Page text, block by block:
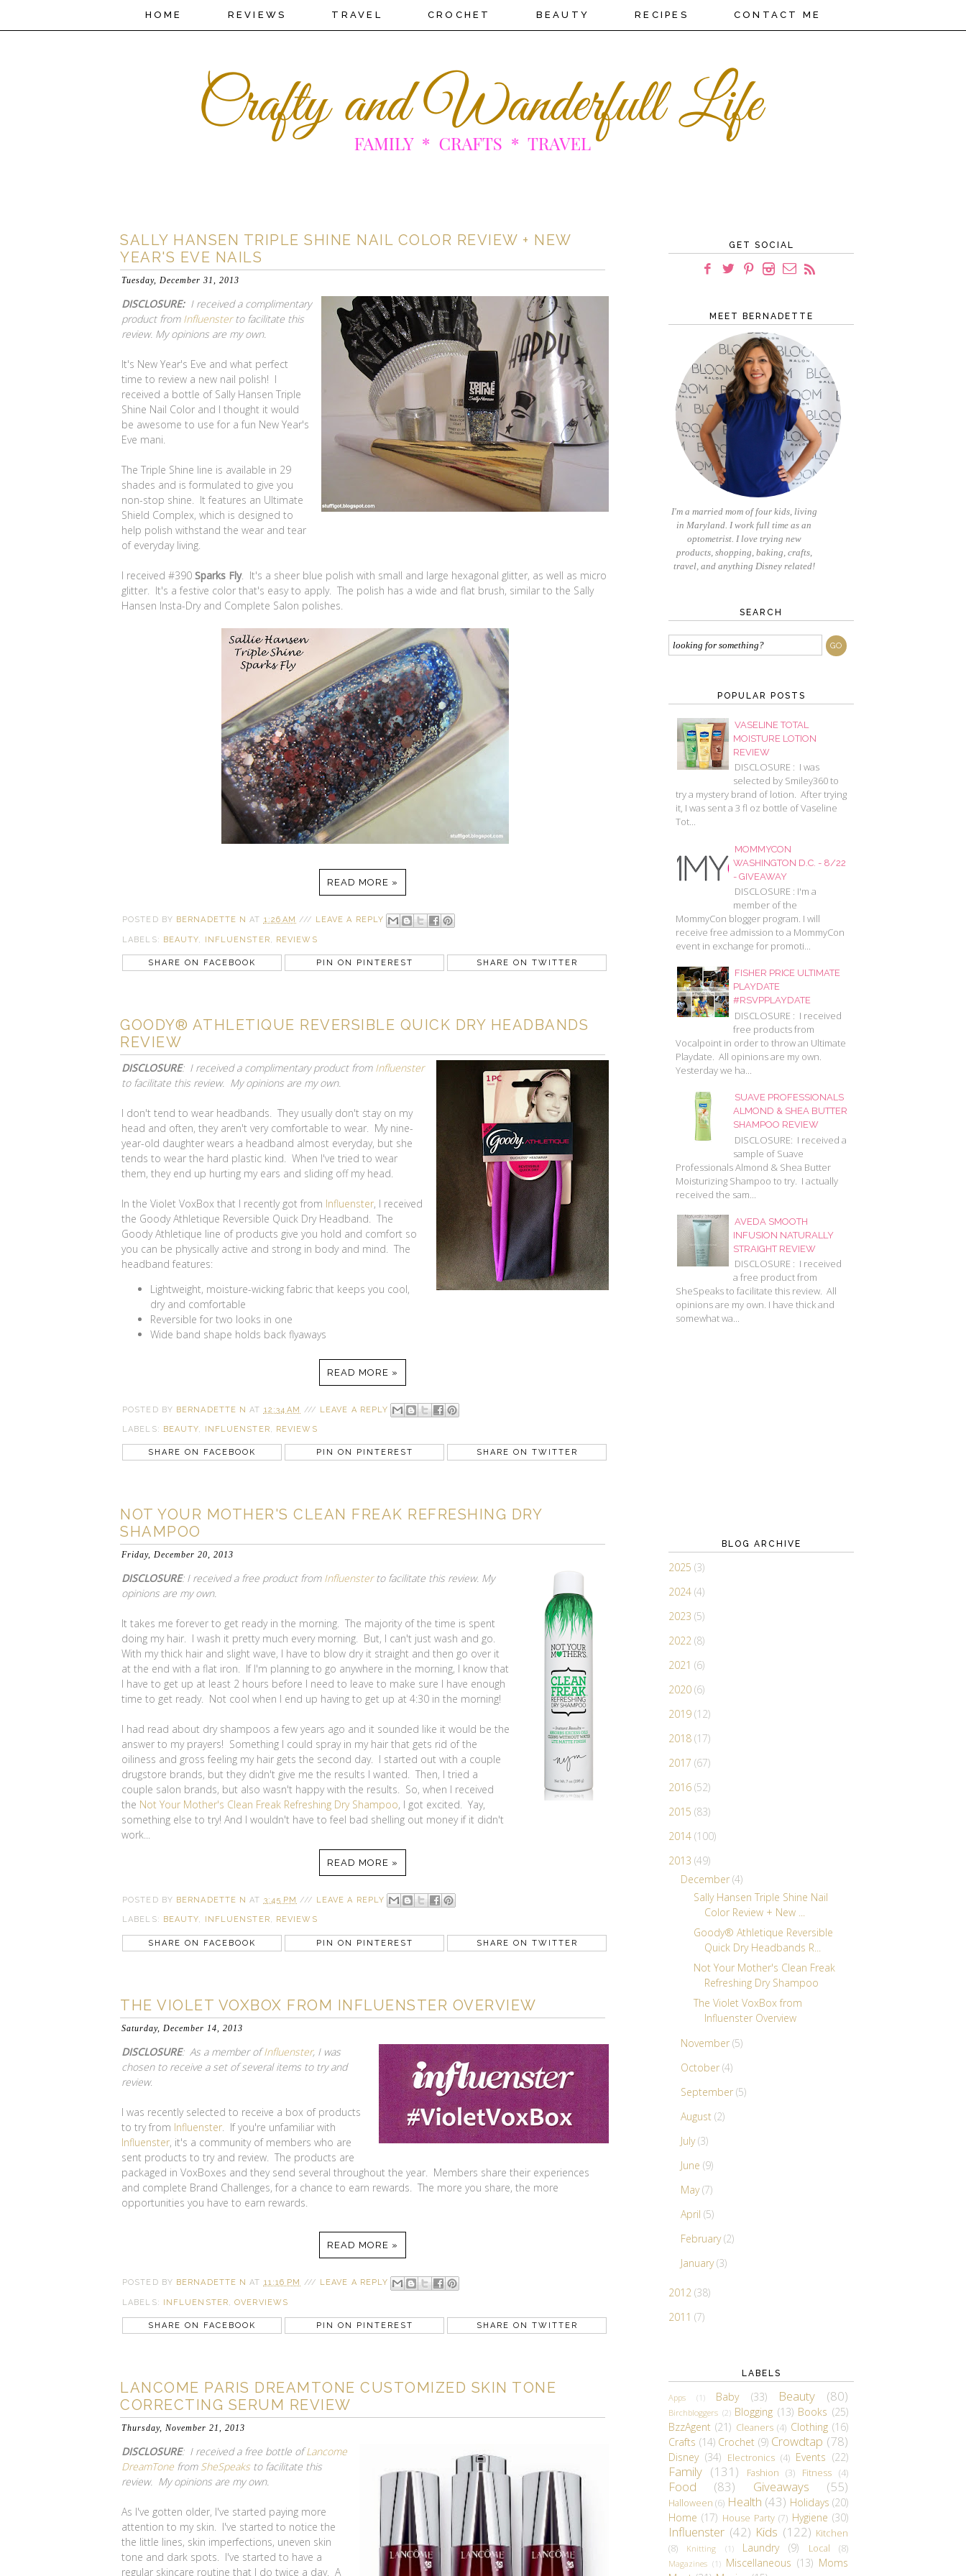
HOME REVIEWS TRAVEL CROCHET BEAUTY RECIPES CONTACT ME
SALLY HANSEN TRIPLE SHINE NAIL COLOR REVIEW + NEW
YEAR'S EVE NAILS
Tuesday, December 31, 2013
DISCLOSURE:I received a complimentary
product from Influensterto facilitate this
review. My opinions are my own.
It's New Year's Eve and what perfect
time to review a new nail polish! I
received a bottle of Sally Hansen Triple
Shine Nail Color and I thought it would
be awesome to use for a fun New Year's
Eve mani.
The Triple Shine line is available in 29
shades and is formulated to give you
non-stop shine. It features an Ultimate
Shield Complex, which is designed to
help polish withstand the wear and tear
of everyday living.
I received #390 Sparks Fly. It's a sheer blue polish with small and large hexagonal glitter, as well as micro
glitter. It's a festive color that's easy to apply. The polish has a wide and flat brush, similar to the Sally
Hansen Insta-Dry and Complete Salon polishes.
READ MORE »
POSTED BY BERNADETTE N AT 1:26 AM /// LEAVE A REPLY
LABELS: BEAUTY, INFLUENSTER, REVIEWS
SHARE ON FACEBOOK PIN ON PINTEREST SHARE ON TWITTER
GOODY® ATHLETIQUE REVERSIBLE QUICK DRY HEADBANDS
REVIEW
DISCLOSURE: I received a complimentary product from Influenster
to facilitate this review. My opinions are my own.
I don't tend to wear headbands. They usually don't stay on my
head and often, they aren't very comfortable to wear. My nine-
year-old daughter wears a headband almost everyday, but she
tends to wear the hard plastic kind. When I've tried to wear
them, they end up hurting my ears and sliding off my head.
In the Violet VoxBox that I recently got from Influenster, I received
the Goody Athletique Reversible Quick Dry Headband. The
Goody Athletique line of products give you hold and comfort so
you can be physically active and strong in body and mind. The
headband features:
Lightweight, moisture-wicking fabric that keeps you cool,
dry and comfortable
Reversible for two looks in one
Wide band shape holds back flyaways
READ MORE »
POSTED BY BERNADETTE N AT 12:34 AM /// LEAVE A REPLY
LABELS: BEAUTY, INFLUENSTER, REVIEWS
SHARE ON FACEBOOK PIN ON PINTEREST SHARE ON TWITTER
NOT YOUR MOTHER'S CLEAN FREAK REFRESHING DRY
SHAMPOO
Friday, December 20, 2013
DISCLOSURE: I received a free product from Influensterto facilitate this review. My
opinions are my own.
It takes me forever to get ready in the morning. The majority of the time is spent
doing my hair. I wash it pretty much every morning. But, I can't just wash and go.
With my thick hair and slight wave, I have to blow dry it straight and then go over it
at the end with a flat iron. If I'm planning to go anywhere in the morning, I know that
I have to get up at least 2 hours before I need to leave to make sure I have enough
time to get ready. Not cool when I end up having to get up at 4:30 in the morning!
I had read about dry shampoos a few years ago and it sounded like it would be the
answer to my prayers! Something I could spray in my hair that gets rid of the
oiliness and gross feeling my hair gets the second day. I started out with a couple
drugstore brands, but they didn't give me the results I wanted. Then, I tried a
couple salon brands, but also wasn't happy with the results. So, when I received
the Not Your Mother's Clean Freak Refreshing Dry Shampoo, I got excited. Yay,
something else to try! And I wouldn't have to feel bad shelling out money if it didn't
work...
READ MORE »
POSTED BY BERNADETTE N AT 3:45 PM /// LEAVE A REPLY
LABELS: BEAUTY, INFLUENSTER, REVIEWS
SHARE ON FACEBOOK PIN ON PINTEREST SHARE ON TWITTER
THE VIOLET VOXBOX FROM INFLUENSTER OVERVIEW
Saturday, December 14, 2013
DISCLOSURE: As a member ofInfluenster, I was
chosen to receive a set of several items to try and
review.
I was recently selected to receive a box of products
to try from Influenster . If you're unfamiliar with
Influenster, it's a community of members who are
sent products to try and review. The products are
packaged in VoxBoxes and they send several throughout the year. Members share their experiences
and complete Brand Challenges, for a chance to earn rewards. The more you share, the more
opportunities you have to earn rewards.
READ MORE »
POSTED BY BERNADETTE N AT 11:16 PM /// LEAVE A REPLY
LABELS: INFLUENSTER ,OVERVIEWS
SHARE ON FACEBOOK PIN ON PINTEREST SHARE ON TWITTER
LANCOME PARIS DREAMTONE CUSTOMIZED SKIN TONE
CORRECTING SERUM REVIEW
Thursday, November 21, 2013
DISCLOSURE: I received a free bottle ofLancome
DreamTone from SheSpeaks to facilitate this
review. My opinions are my own.
As I've gotten older, I've started paying more
attention to my skin. I've started to notice the
the little lines, skin imperfections, uneven skin
tone and dark spots. I've started to have a
regular skincare routine that I do twice a day. A
GET SOCIAL
MEET BERNADETTE
I'm a married mom of four kids, living
in Maryland. I work full time as an
optometrist. I love trying new
products, shopping, baking, crafts,
travel, and anything Disney related!
SEARCH
POPULAR POSTS
VASELINE TOTAL
MOISTURE LOTION
REVIEW
DISCLOSURE : I was
selected by Smiley360 to
try a mystery brand of lotion. After trying
it, I was sent a 3 fl oz bottle of Vaseline
Tot...
MOMMYCON
WASHINGTON D.C. - 8/22
- GIVEAWAY
DISCLOSURE : I'm a
member of the
MommyCon blogger program. I will
receive free admission to a MommyCon
event in exchange for promoti...
FISHER PRICE ULTIMATE
PLAYDATE
#RSVPPLAYDATE
DISCLOSURE : I received
free products from
Vocalpoint in order to throw an Ultimate
Playdate. All opinions are my own.
Yesterday we ha...
SUAVE PROFESSIONALS
ALMOND & SHEA BUTTER
SHAMPOO REVIEW
DISCLOSURE: I received a
sample of Suave
Professionals Almond & Shea Butter
Moisturizing Shampoo to try. I actually
received the sam...
AVEDA SMOOTH
INFUSION NATURALLY
STRAIGHT REVIEW
DISCLOSURE : I received
a free product from
SheSpeaks to facilitate this review. All
opinions are my own. I have thick and
somewhat wa...
BLOG ARCHIVE
2025 (3)
2024 (4)
2023 (5)
2022 (8)
2021 (6)
2020 (6)
2019 (12)
2018 (17)
2017 (67)
2016 (52)
2015 (83)
2014 (100)
2013 (49)
December (4)
Sally Hansen Triple Shine Nail
Color Review + New ...
Goody® Athletique Reversible
Quick Dry Headbands R...
Not Your Mother's Clean Freak
Refreshing Dry Shampoo
The Violet VoxBox from
Influenster Overview
November (5)
October (4)
September (5)
August (2)
July(3)
June (9)
May(7)
April (5)
February(2)
January(3)
2012 (38)
2011 (7)
LABELS
Apps (1) Baby (33) Beauty (80)
Birchbloggers (2) Blogging (13) Books (25)
BzzAgent (21) Cleaners (4) Clothing (16)
Crafts (14) Crochet (9) Crowdtap (78)
Disney (34) Electronics (4) Events (22)
Family (131) Fashion (3) Fitness (4)
Food (83) Giveaways (55)
Halloween (6) Health (43) Holidays (20)
Home (17) House Party (7) Hygiene (30)
Influenster (42) Kids (122) Kitchen
(8)
Knitting (1) Laundry (9) Local (8)
Magazines (1) Miscellaneous (13) Moms